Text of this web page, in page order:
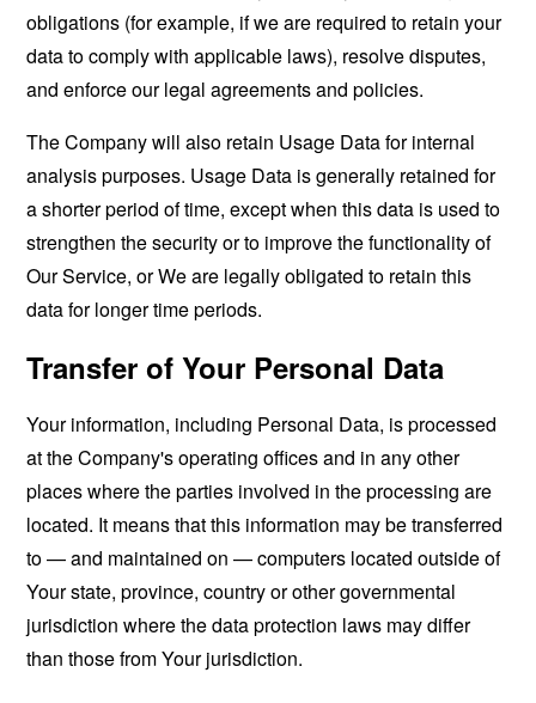
obligations (for example, if we are required to retain your
data to comply with applicable laws), resolve disputes,
and enforce our legal agreements and policies.
The Company will also retain Usage Data for internal
analysis purposes. Usage Data is generally retained for
a shorter period of time, except when this data is used to
strengthen the security or to improve the functionality of
Our Service, or We are legally obligated to retain this
data for longer time periods.
Transfer of Your Personal Data
Your information, including Personal Data, is processed
at the Company's operating offices and in any other
places where the parties involved in the processing are
located. It means that this information may be transferred
to — and maintained on — computers located outside of
Your state, province, country or other governmental
jurisdiction where the data protection laws may differ
than those from Your jurisdiction.